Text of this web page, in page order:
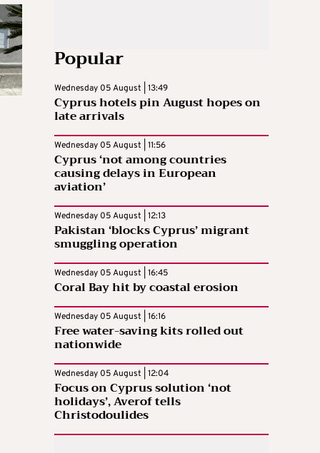
Popular
Wednesday 05 August | 13:49
Cyprus hotels pin August hopes on
late arrivals
Wednesday 05 August | 11:56
Cyprus ‘not among countries
causing delays in European
aviation’
Wednesday 05 August | 12:13
Pakistan ‘blocks Cyprus’ migrant
smuggling operation
Wednesday 05 August | 16:45
Coral Bay hit by coastal erosion
Wednesday 05 August | 16:16
Free water-saving kits rolled out
nationwide
Wednesday 05 August | 12:04
Focus on Cyprus solution ‘not
holidays’, Averof tells
Christodoulides